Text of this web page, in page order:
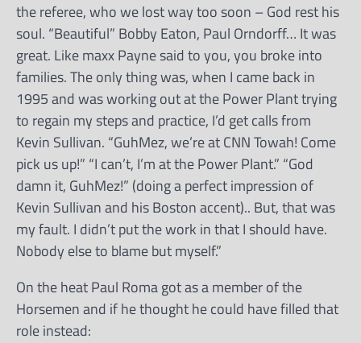
the referee, who we lost way too soon – God rest his
soul. “Beautiful” Bobby Eaton, Paul Orndorff… It was
great. Like maxx Payne said to you, you broke into
families. The only thing was, when I came back in
1995 and was working out at the Power Plant trying
to regain my steps and practice, I’d get calls from
Kevin Sullivan. “GuhMez, we’re at CNN Towah! Come
pick us up!” “I can’t, I’m at the Power Plant.” “God
damn it, GuhMez!” (doing a perfect impression of
Kevin Sullivan and his Boston accent).. But, that was
my fault. I didn’t put the work in that I should have.
Nobody else to blame but myself.”
On the heat Paul Roma got as a member of the
Horsemen and if he thought he could have filled that
role instead: